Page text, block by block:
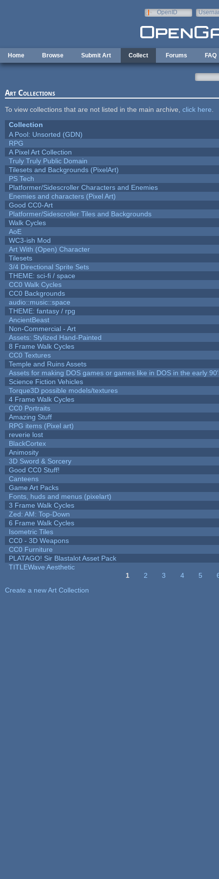
OpenID
Home Browse Submit Art Collect Forums FAQ
Art Collections
To view collections that are not listed in the main archive, click here
Collection
A Pool: Unsorted (GDN)
RPG
A Pixel Art Collection
Truly Truly Public Domain
Tilesets and Backgrounds (PixelArt)
PS Tech
Platformer/Sidescroller Characters and Enemies
Enemies and characters (Pixel Art)
Good CC0-Art
Platformer/Sidescroller Tiles and Backgrounds
Walk Cycles
AoE
WC3-ish Mod
Art With (Open) Character
Tilesets
3/4 Directional Sprite Sets
THEME: sci-fi / space
CC0 Walk Cycles
CC0 Backgrounds
audio::music::space
THEME: fantasy / rpg
AncientBeast
Non-Commercial - Art
Assets: Stylized Hand-Painted
8 Frame Walk Cycles
CC0 Textures
Temple and Ruins Assets
Assets for making DOS games or games like in DOS in the early
Science Fiction Vehicles
Torque3D possible models/textures
4 Frame Walk Cycles
CC0 Portraits
Amazing Stuff
RPG items (Pixel art)
reverie lost
BlackCortex
Animosity
3D Sword & Sorcery
Good CC0 Stuff!
Canteens
Game Art Packs
Fonts, huds and menus (pixelart)
3 Frame Walk Cycles
Zed: AM: Top-Down
6 Frame Walk Cycles
Isometric Tiles
CC0 - 3D Weapons
CC0 Furniture
PLATAGO! Sir Blastalot Asset Pack
TITLEWave Aesthetic
1 2 3 4 5
Create a new Art Collection